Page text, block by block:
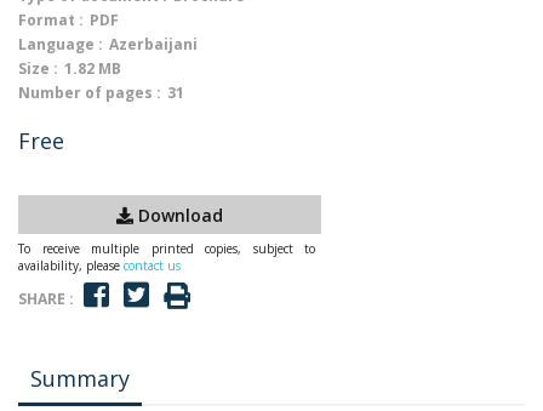
Format : PDF
Language : Azerbaijani
Size : 1.82 MB
Number of pages : 31
Free
Download
To receive multiple printed copies, subject to
availability, please contact us
SHARE :
Summary